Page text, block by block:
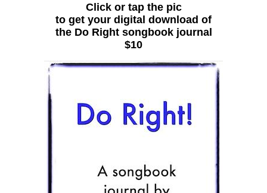
Click or tap the pic
to get your digital download of
the Do Right songbook journal
$10